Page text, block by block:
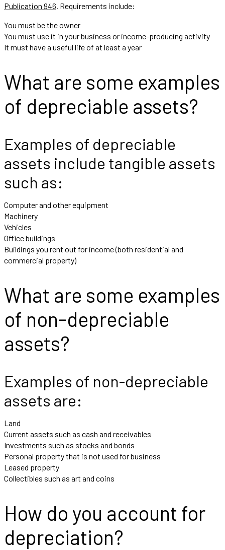
Publication 946. Requirements include:
You must be the owner
You must use it in your business or income-producing activity
It must have a useful life of at least a year
What are some examples
of depreciable assets?
Examples of depreciable
assets include tangible assets
such as:
Computer and other equipment
Machinery
Vehicles
Office buildings
Buildings you rent out for income (both residential and
commercial property)
What are some examples
of non-depreciable
assets?
Examples of non-depreciable
assets are:
Land
Current assets such as cash and receivables
Investments such as stocks and bonds
Personal property that is not used for business
Leased property
Collectibles such as art and coins
How do you account for
depreciation?